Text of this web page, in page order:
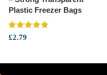
Plastic Freezer Bags
£2.79